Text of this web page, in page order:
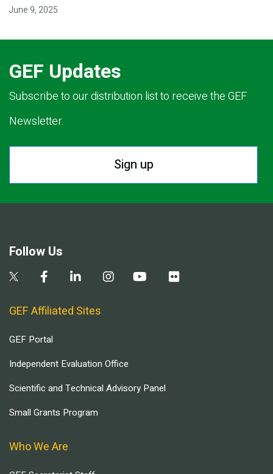
June 9, 2025
GEF Updates
Subscribe to our distribution list to receive the GEF
Newsletter.
Sign up
Follow Us
GEF Affiliated Sites
GEF Portal
Independent Evaluation Office
Scientific and Technical Advisory Panel
Small Grants Program
Who We Are